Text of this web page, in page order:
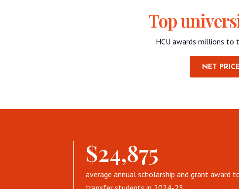
Top
HCU awards millions to
NET
$24,875
average annual scholarship and grant award